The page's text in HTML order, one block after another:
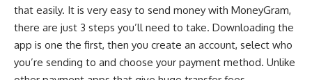
that easily. It is very easy to send money with MoneyGram,
there are just 3 steps you’ll need to take. Downloading the
app is one the first, then you create an account, select who
you’re sending to and choose your payment method. Unlike